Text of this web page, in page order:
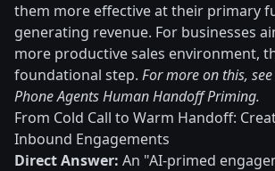
them more effective at their primary
generating revenue. For businesses
more productive sales environment,
foundational step. For more on this,
Phone Agents Human Handoff Priming.
From Cold Call to Warm Handoff:
Inbound Engagements
Direct Answer: An "AI-primed